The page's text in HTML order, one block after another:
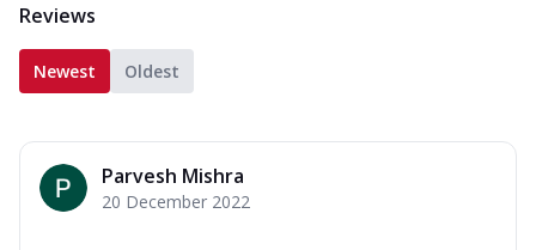
Reviews
Newest Oldest
Parvesh Mishra
20 December 2022